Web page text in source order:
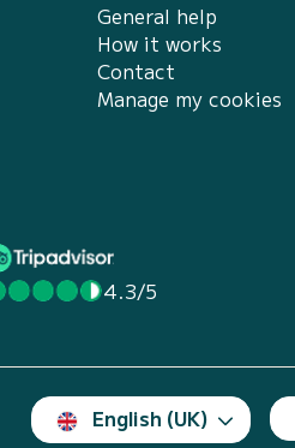
General help
How it works
Contact
Manage my cookies
4.3/5
English (UK)